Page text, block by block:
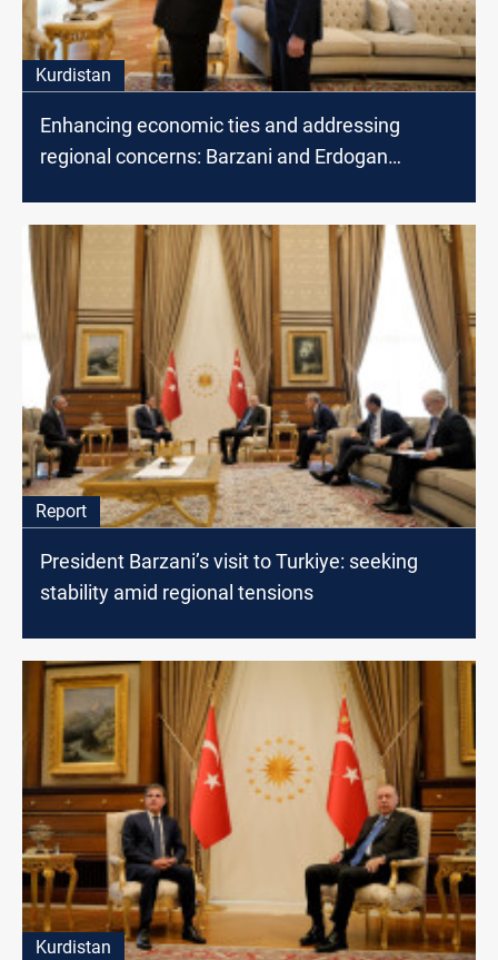
Kurdistan
Enhancing economic ties and addressing
regional concerns: Barzani and Erdogan
Report
President Barzani’s visit to Turkiye: seeking
stability amid regional tensions
Kurdistan